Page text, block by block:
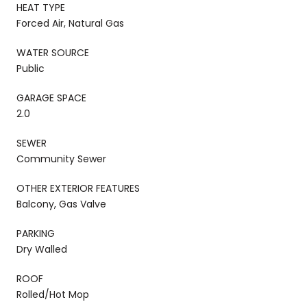
HEAT TYPE
Forced Air, Natural Gas
WATER SOURCE
Public
GARAGE SPACE
2.0
SEWER
Community Sewer
OTHER EXTERIOR FEATURES
Balcony, Gas Valve
PARKING
Dry Walled
ROOF
Rolled/Hot Mop